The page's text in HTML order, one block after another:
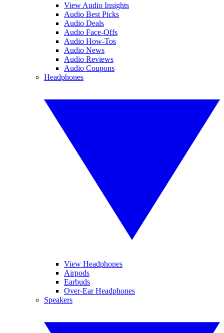
View Audio Insights
Audio Best Picks
Audio Deals
Audio Face-Offs
Audio How-Tos
Audio News
Audio Reviews
Audio Coupons
Headphones
View Headphones
Airpods
Earbuds
Over-Ear Headphones
Speakers